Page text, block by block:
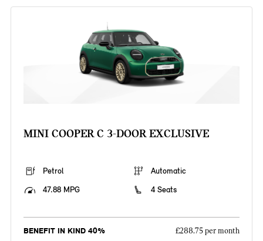
MINI COOPER C 3-DOOR EXCLUSIVE
Petrol
Automatic
47.88 MPG
4 Seats
BENEFIT IN KIND 40% £288.75 per month